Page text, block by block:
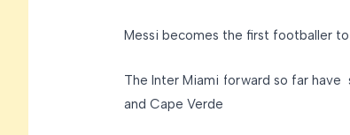
Messi becomes the first footballer
The Inter Miami forward so far have
and Cape Verde